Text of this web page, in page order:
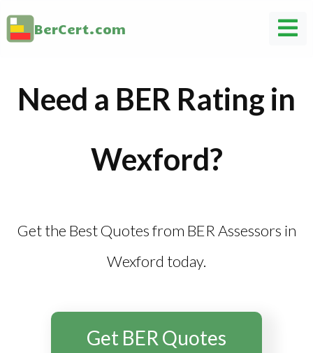
BerCert.com
Need a BER Rating in
Wexford?
Get the Best Quotes from BER Assessors in
Wexford today.
Get BER Quotes